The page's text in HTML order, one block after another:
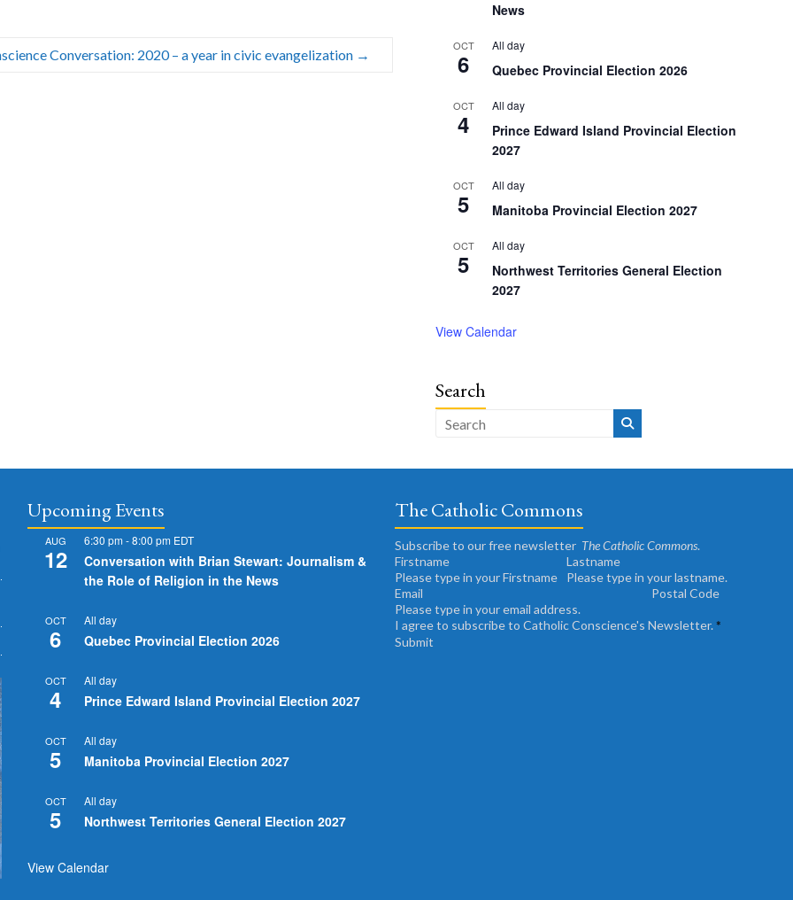
Conversation: 2020 – a year in civic evangelization →
News
OCT
6
All day
Quebec Provincial Election 2026
OCT
4
All day
Prince Edward Island Provincial Election
2027
OCT
5
All day
Manitoba Provincial Election 2027
OCT
5
All day
Northwest Territories General Election
2027
View Calendar
Search
Upcoming Events
AUG
12
6:30 pm-8:00 pm EDT
Conversation with Brian Stewart: Journalism &
the Role of Religion in the News
OCT
6
All day
Quebec Provincial Election 2026
OCT
4
All day
Prince Edward Island Provincial Election 2027
OCT
5
All day
Manitoba Provincial Election 2027
OCT
5
All day
Northwest Territories General Election 2027
View Calendar
The Catholic Commons
Subscribe to our free newsletter The Catholic Commons.
Please type in your Firstname Please type in your lastname.
Please type in your email address.
I agree to subscribe to Catholic Conscience's Newsletter. *
Submit